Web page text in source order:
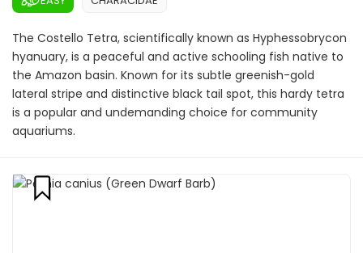
The Costello Tetra, scientifically known as Hyphessobrycon
hyanuary, is a peaceful and active schooling fish native to
the Amazon basin. Known for its subtle greenish-gold
lateral stripe and distinctive black tail spot, this hardy tetra
is a popular and undemanding choice for community
aquariums.